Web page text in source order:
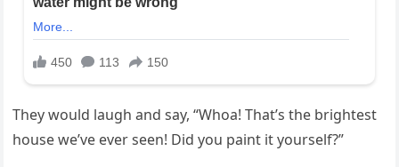
They would laugh and say, “Whoa! That’s the brightest
house we’ve ever seen! Did you paint it yourself?”